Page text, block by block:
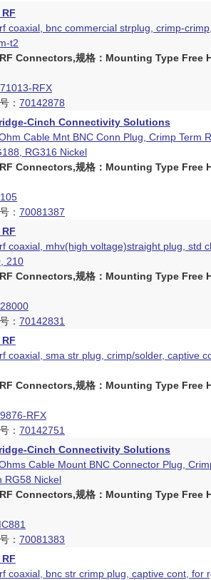
coaxial, bnc commercial strplug, crimp-
t2
RF Connectors,规格：Mounting Type Free
RFX
： 70142878
Cinch Connectivity Solutions
Cable Mnt BNC Conn Plug, Crimp Term
RG316 Nickel
RF Connectors,规格：Mounting Type Free
： 70081387
coaxial, mhv(high voltage)straight plug, std
210
RF Connectors,规格：Mounting Type Free
： 70142831
coaxial, sma str plug, crimp/solder, captive
RF Connectors,规格：Mounting Type Free
RFX
： 70142751
Cinch Connectivity Solutions
Cable Mount BNC Connector Plug,
RG58 Nickel
RF Connectors,规格：Mounting Type Free
： 70081383
coaxial, bnc str crimp plug, captive cont, for